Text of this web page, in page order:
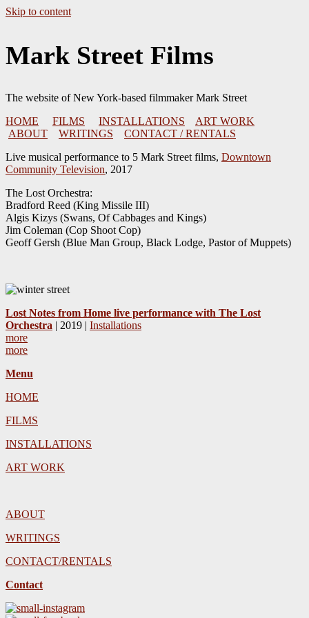
Skip to content
Mark Street Films
The website of New York-based filmmaker Mark Street
HOME
FILMS INSTALLATIONS
ART WORK
ABOUT
WRITINGS
CONTACT / RENTALS
Live musical performance to 5 Mark Street films, Downtown
Community Television, 2017
The Lost Orchestra:
Bradford Reed (King Missile III)
Algis Kizys (Swans, Of Cabbages and Kings)
Jim Coleman (Cop Shoot Cop)
Geoff Gersh (Blue Man Group, Black Lodge, Pastor of Muppets)
Lost Notes from Home live performance with The Lost
Orchestra | 2019 | Installations
more
more
Menu
HOME
FILMS
INSTALLATIONS
ART WORK
ABOUT
WRITINGS
CONTACT/RENTALS
Contact